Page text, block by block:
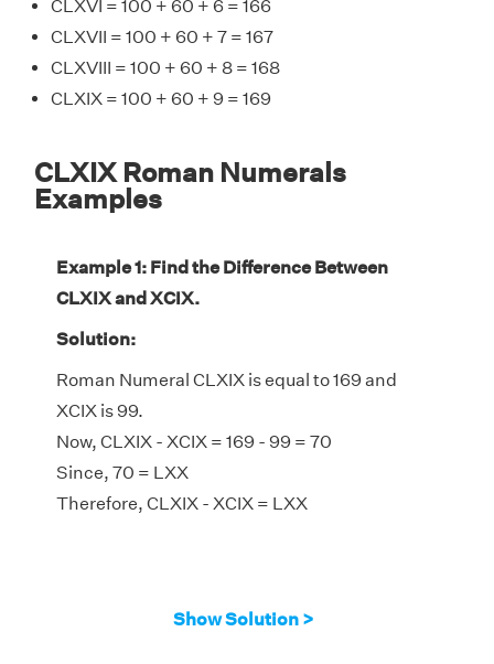
CLXVI = 100 + 60 + 6 = 166
CLXVII = 100 + 60 + 7 = 167
CLXVIII = 100 + 60 + 8 = 168
CLXIX = 100 + 60 + 9 = 169
CLXIX Roman Numerals
Examples
Example 1: Find the Difference Between
CLXIX and XCIX.
Solution:
Roman Numeral CLXIX is equal to 169 and
XCIX is 99.
Now, CLXIX - XCIX = 169 - 99 = 70
Since, 70 = LXX
Therefore, CLXIX - XCIX = LXX
Show Solution >